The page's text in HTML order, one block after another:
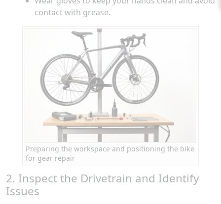
contact with grease.
Preparing the workspace and positioning the bike
for gear repair
2. Inspect the Drivetrain and Identify
Issues